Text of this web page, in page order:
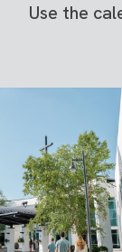
Use the